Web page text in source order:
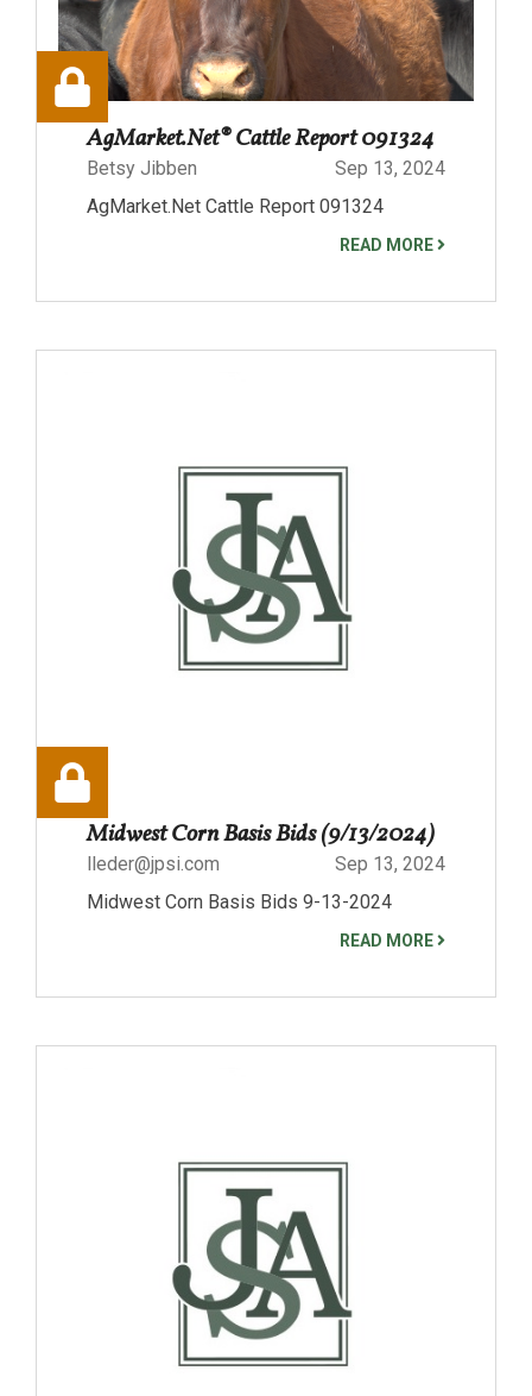
AgMarket.Net® Cattle Report 091324
Betsy Jibben
Sep 13, 2024
AgMarket.Net Cattle Report 091324
READ MORE
Midwest Corn Basis Bids (9/13/2024)
lleder@jpsi.com
Sep 13, 2024
Midwest Corn Basis Bids 9-13-2024
READ MORE